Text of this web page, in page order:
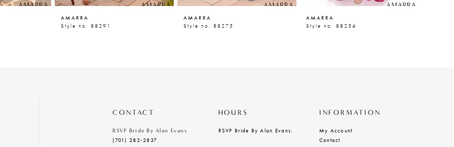
AMARRA
Style no. 88291
AMARRA
Style no. 88275
AMARRA
Style no. 88254
CONTACT
RSVP Bride By Alan Evans
(701) 282‑2837
HOURS
RSVP Bride By Alan Evans:
INFORMATION
My Account
Contact